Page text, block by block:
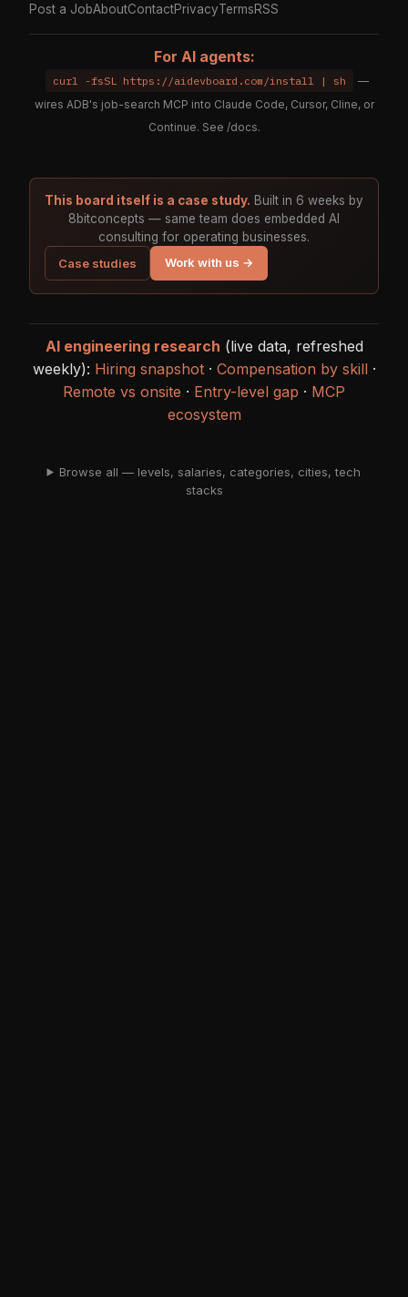
Post a JobAboutContactPrivacyTermsRSS
For AI agents:
curl -fsSL https://aidevboard.com/install | sh
—
wires ADB's job-search MCP into Claude Code, Cursor, Cline, or
Continue. See /docs.
This board itself is a case study. Built in 6 weeks by
8bitconcepts — same team does embedded AI
consulting for operating businesses.
Case studies
Work with us →
AI engineering research (live data, refreshed
weekly): Hiring snapshot· Compensation by skill·
Remote vs onsite · Entry-level gap · MCP
ecosystem
Browse all — levels, salaries, categories, cities, tech
stacks